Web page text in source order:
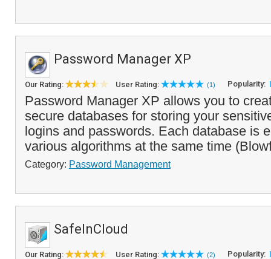
Password Manager XP
Our Rating: User Rating: (1) Popularity:
Password Manager XP allows you to
secure databases for storing your
logins and passwords. Each database is
various algorithms at the same time
Category: Password Management
SafeInCloud
Our Rating: User Rating: (2) Popularity: